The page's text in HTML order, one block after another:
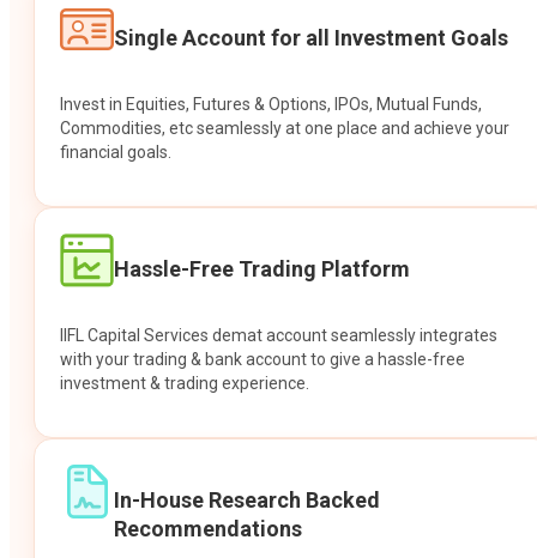
Single Account for all Investment Goals
Invest in Equities, Futures & Options, IPOs, Mutual Funds,
Commodities, etc seamlessly at one place and achieve your
financial goals.
Hassle-Free Trading Platform
IIFL Capital Services demat account seamlessly integrates
with your trading & bank account to give a hassle-free
investment & trading experience.
In-House Research Backed
Recommendations